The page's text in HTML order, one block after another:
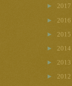
► 2017
► 2016
► 2015
► 2014
► 2013
► 2012